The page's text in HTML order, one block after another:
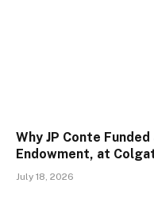
Why JP Conte
Endowment, at
July 18, 2026